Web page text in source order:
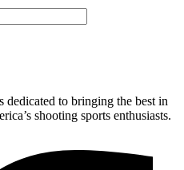
to bringing the best in
shooting sports enthusiasts.